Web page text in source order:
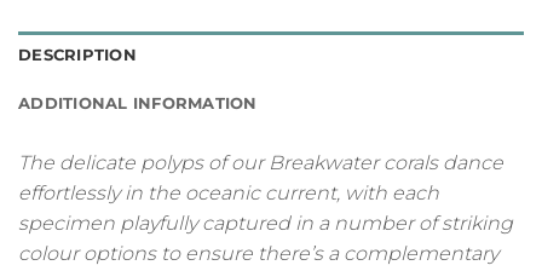
DESCRIPTION
ADDITIONAL INFORMATION
The delicate polyps of our Breakwater corals dance
effortlessly in the oceanic current, with each
specimen playfully captured in a number of striking
colour options to ensure there’s a complementary